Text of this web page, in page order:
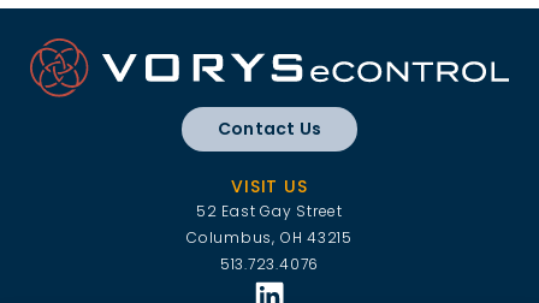
Contact Us
VISIT US
52 East Gay Street
Columbus, OH 43215
513.723.4076